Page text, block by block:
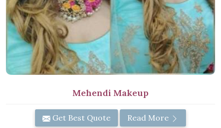
Mehendi Makeup
Get Best Quote Read More